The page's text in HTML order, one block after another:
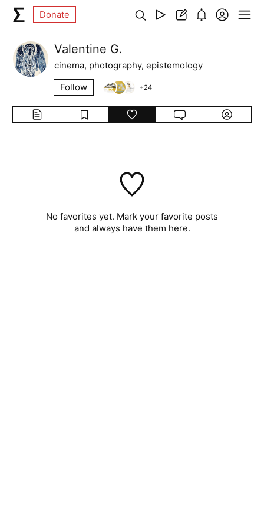
Donate
Valentine G.
cinema, photography, epistemology
Follow
+24
No favorites yet. Mark your favorite posts
and always have them here.